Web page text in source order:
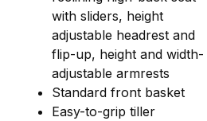
with sliders, height
adjustable headrest and
flip-up, height and width-
adjustable armrests
Standard front basket
Easy-to-grip tiller